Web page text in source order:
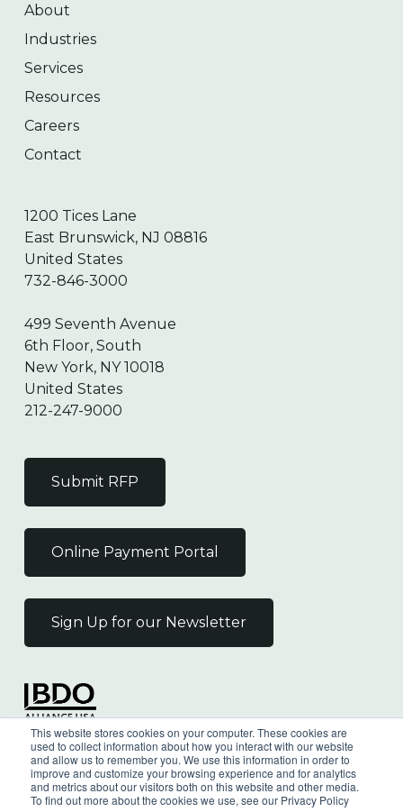
This website stores cookies on your computer. These cookies are
used to collect information about how you interact with our website
and allow us to remember you. We use this information in order to
improve and customize your browsing experience and for analytics
and metrics about our visitors both on this website and other media.
To find out more about the cookies we use, see our Privacy Policy
About
Industries
Services
Resources
Careers
Contact
1200 Tices Lane
East Brunswick, NJ 08816
United States
732-846-3000
499 Seventh Avenue
6th Floor, South
New York, NY 10018
United States
212-247-9000
Submit RFP
Online Payment Portal
Sign Up for our Newsletter
Independent Member
of the BDO Alliance USA